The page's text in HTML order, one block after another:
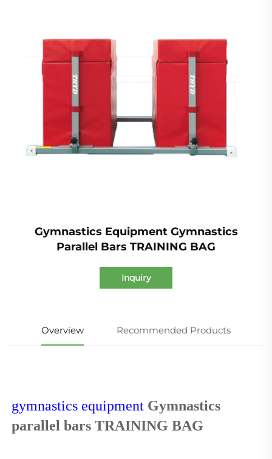
Gymnastics Equipment Gymnastics
Parallel Bars TRAINING BAG
Inquiry
Overview Recommended Products
gymnastics equipment Gymnastics
parallel bars TRAINING BAG